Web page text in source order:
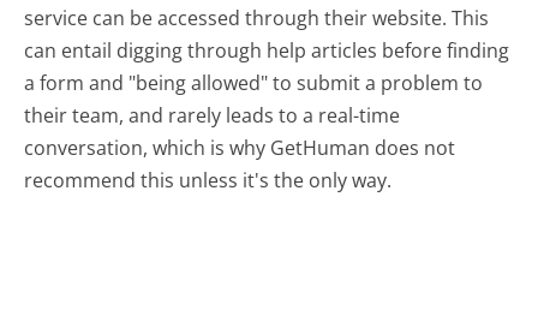
service can be accessed through their website. This
can entail digging through help articles before finding
a form and "being allowed" to submit a problem to
their team, and rarely leads to a real-time
conversation, which is why GetHuman does not
recommend this unless it's the only way.